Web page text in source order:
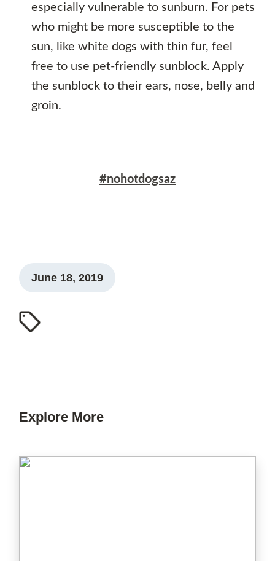
especially vulnerable to sunburn. For pets
who might be more susceptible to the
sun, like white dogs with thin fur, feel
free to use pet-friendly sunblock. Apply
the sunblock to their ears, nose, belly and
groin.
#nohotdogsaz
June 18, 2019
Explore More